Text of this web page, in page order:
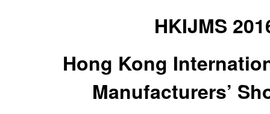
HKIJMS
Hong Kong
Manufacturers’